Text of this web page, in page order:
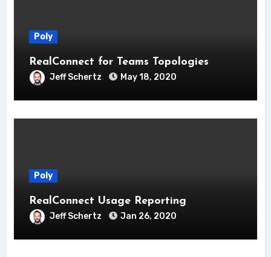
Poly
RealConnect for Teams Topologies
Jeff Schertz May 18, 2020
Poly
RealConnect Usage Reporting
Jeff Schertz Jan 26, 2020